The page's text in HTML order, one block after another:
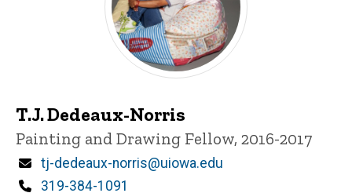
T.J. Dedeaux-Norris
Title/Position
Painting and Drawing Fellow, 2016-2017
Email
tj-dedeaux-norris@uiowa.edu
Phone
319-384-1091